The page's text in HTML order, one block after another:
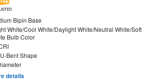
Bipin Base
White/Cool White/Daylight White/Neutral White/Soft
Bulb Color
Bent Shape
details